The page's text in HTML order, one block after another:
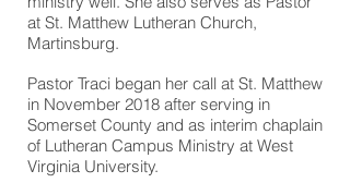
at St. Matthew Lutheran Church,
Martinsburg.
Pastor Traci began her call at St. Matthew
in November 2018 after serving in
Somerset County and as interim chaplain
of Lutheran Campus Ministry at West
Virginia University.